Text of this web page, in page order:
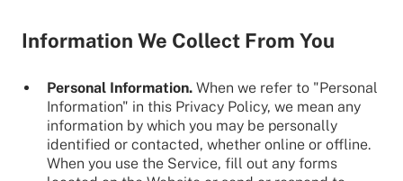
Information We Collect From You
Personal Information. When we refer to "Personal
Information" in this Privacy Policy, we mean any
information by which you may be personally
identified or contacted, whether online or offline.
When you use the Service, fill out any forms